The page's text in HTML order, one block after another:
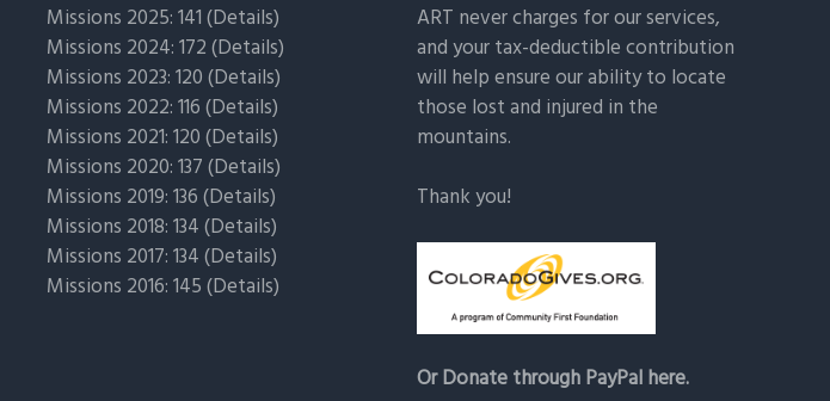
Missions 2025: 141 (Details)
Missions 2024: 172 (Details)
Missions 2023: 120 (Details)
Missions 2022: 116 (Details)
Missions 2021: 120 (Details)
Missions 2020: 137 (Details)
Missions 2019: 136 (Details)
Missions 2018: 134 (Details)
Missions 2017: 134 (Details)
Missions 2016: 145 (Details)
ART never charges for our services,
and your tax-deductible contribution
will help ensure our ability to locate
those lost and injured in the
mountains.
Thank you!
Or Donate through PayPal here.